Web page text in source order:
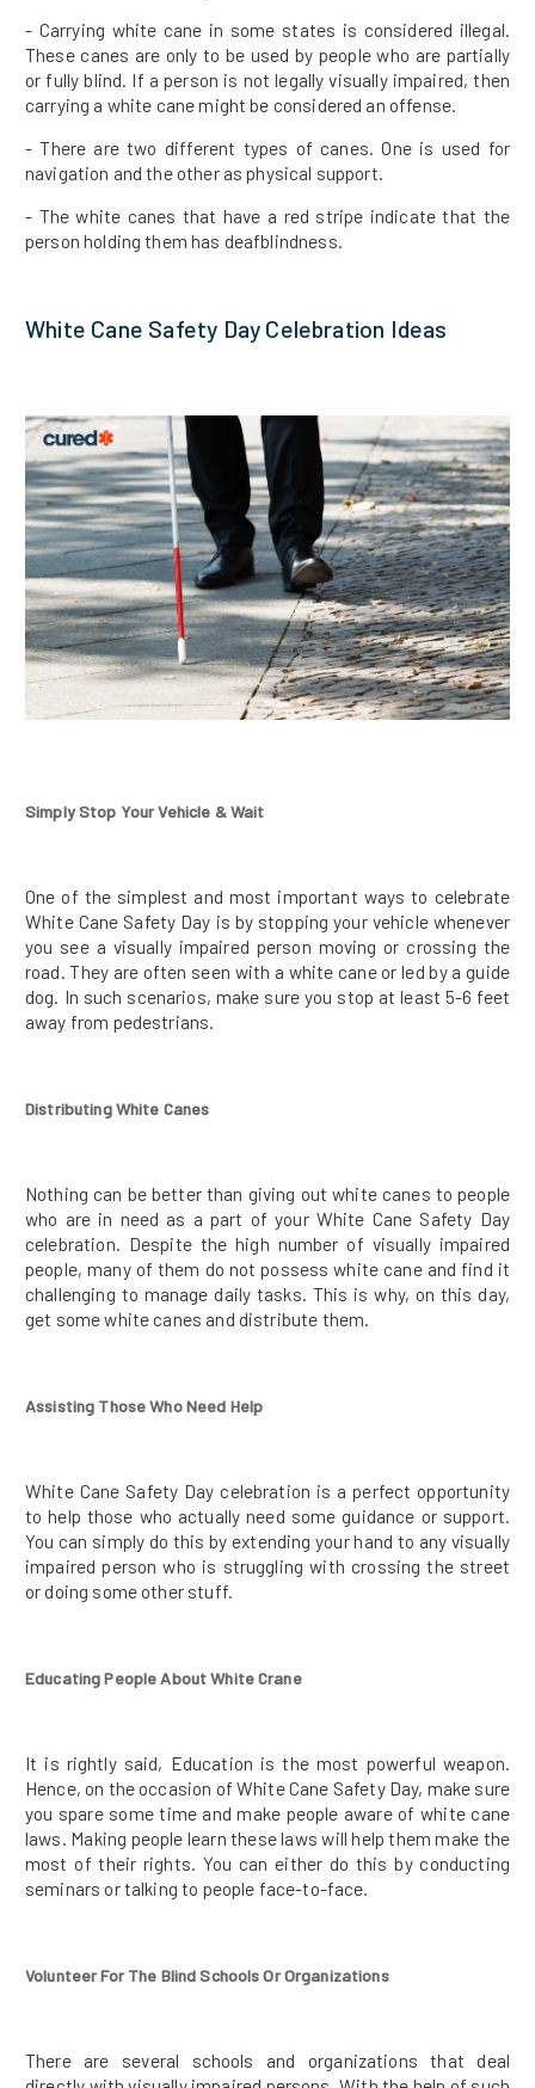
- Carrying white cane in some states is considered illegal.
These canes are only to be used by people who are partially
or fully blind. If a person is not legally visually impaired, then
carrying a white cane might be considered an offense.
- There are two different types of canes. One is used for
navigation and the other as physical support.
- The white canes that have a red stripe indicate that the
person holding them has deafblindness.
White Cane Safety Day Celebration Ideas
Simply Stop Your Vehicle & Wait
One of the simplest and most important ways to celebrate
White Cane Safety Day is by stopping your vehicle whenever
you see a visually impaired person moving or crossing the
road. They are often seen with a white cane or led by a guide
dog. In such scenarios, make sure you stop at least 5-6 feet
away from pedestrians.
Distributing White Canes
Nothing can be better than giving out white canes to people
who are in need as a part of your White Cane Safety Day
celebration. Despite the high number of visually impaired
people, many of them do not possess white cane and find it
challenging to manage daily tasks. This is why, on this day,
get some white canes and distribute them.
Assisting Those Who Need Help
White Cane Safety Day celebration is a perfect opportunity
to help those who actually need some guidance or support.
You can simply do this by extending your hand to any visually
impaired person who is struggling with crossing the street
or doing some other stuff.
Educating People About White Crane
It is rightly said, Education is the most powerful weapon.
Hence, on the occasion of White Cane Safety Day, make sure
you spare some time and make people aware of white cane
laws. Making people learn these laws will help them make the
most of their rights. You can either do this by conducting
seminars or talking to people face-to-face.
Volunteer For The Blind Schools Or Organizations
There are several schools and organizations that deal